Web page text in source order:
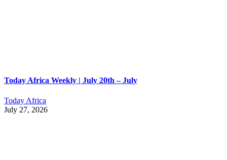
Today Africa Weekly | July 20th – July
Today Africa
July 27, 2026